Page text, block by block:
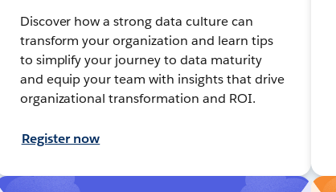
Discover how a strong data culture can
transform your organization and learn tips
to simplify your journey to data maturity
and equip your team with insights that drive
organizational transformation and ROI.
Register now